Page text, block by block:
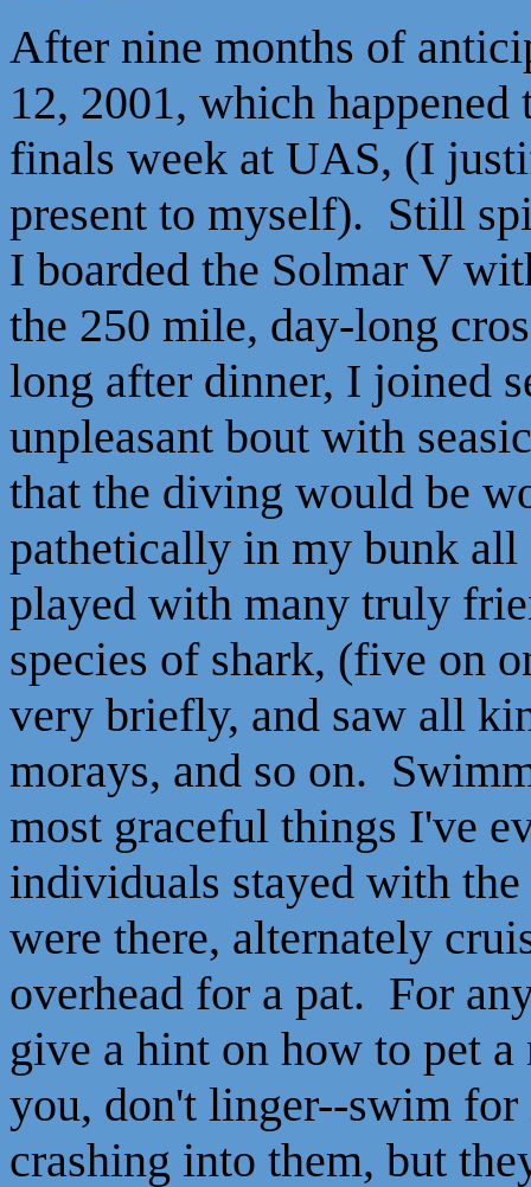
After nine months of
12, 2001, which
finals week at UAS, (I
present to myself). Still
I boarded the Solmar V
the 250 mile, day-long
long after dinner, I joined
unpleasant bout with
that the diving would be
pathetically in my bunk
played with many truly
species of shark, (five on
very briefly, and saw all
morays, and so on.
most graceful things I've
individuals stayed with
were there, alternately
overhead for a pat. For
give a hint on how to pet
you, don't linger--swim
crashing into them, but